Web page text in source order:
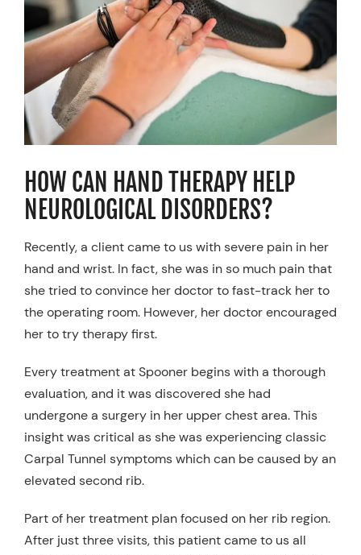
Resources
Schedule An Appointment
HOW CAN HAND THERAPY HELP
NEUROLOGICAL DISORDERS?
Recently, a client came to us with severe pain in her
hand and wrist. In fact, she was in so much pain that
she tried to convince her doctor to fast-track her to
the operating room. However, her doctor encouraged
her to try therapy first.
Every treatment at Spooner begins with a thorough
evaluation, and it was discovered she had
undergone a surgery in her upper chest area. This
insight was critical as she was experiencing classic
Carpal Tunnel symptoms which can be caused by an
elevated second rib.
Part of her treatment plan focused on her rib region.
After just three visits, this patient came to us all